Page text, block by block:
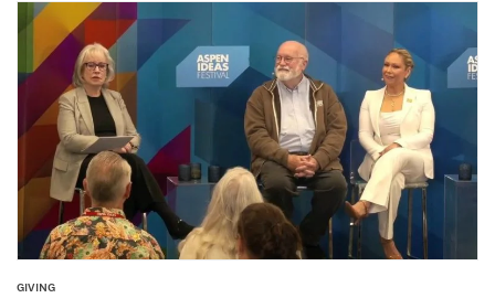
GIVING